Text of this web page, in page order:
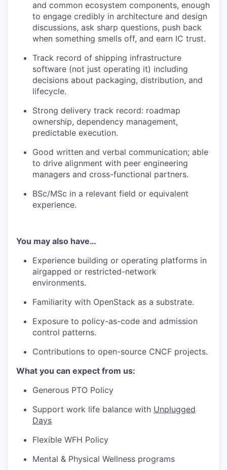
and common ecosystem components, enough
to engage credibly in architecture and design
discussions, ask sharp questions, push back
when something smells off, and earn IC trust.
Track record of shipping infrastructure
software (not just operating it) including
decisions about packaging, distribution, and
lifecycle.
Strong delivery track record: roadmap
ownership, dependency management,
predictable execution.
Good written and verbal communication; able
to drive alignment with peer engineering
managers and cross-functional partners.
BSc/MSc in a relevant field or equivalent
experience.
You may also have…
Experience building or operating platforms in
airgapped or restricted-network
environments.
Familiarity with OpenStack as a substrate.
Exposure to policy-as-code and admission
control patterns.
Contributions to open-source CNCF projects.
What you can expect from us:
Generous PTO Policy
Support work life balance with Unplugged
Days
Flexible WFH Policy
Mental & Physical Wellness programs